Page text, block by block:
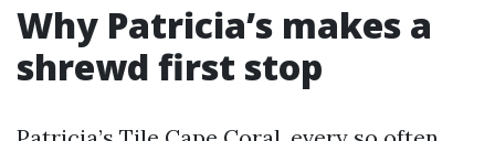
Why Patricia’s makes a
shrewd first stop